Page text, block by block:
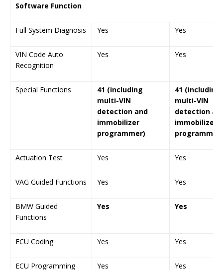
Software Function
Full System Diagnosis Yes Yes
VIN Code Auto
Recognition
Yes Yes
Special Functions
41 (including
multi-VIN
detection and
immobilizer
programmer)
41 (including
multi-VIN
detection
immobilizer
programmer)
Actuation Test Yes Yes
VAG Guided Functions Yes Yes
BMW Guided
Functions
Yes Yes
ECU Coding Yes Yes
ECU Programming Yes Yes